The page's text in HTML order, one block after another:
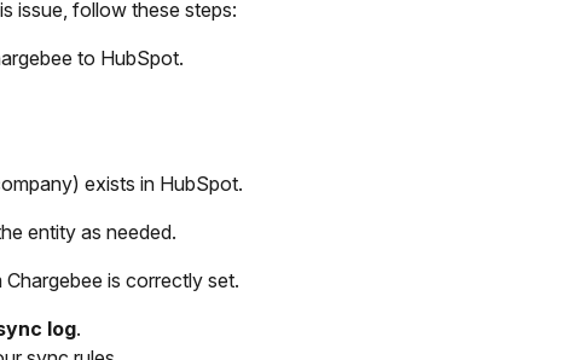
issue, follow these steps:
to HubSpot.
exists in HubSpot.
entity as needed.
is correctly set.
log.